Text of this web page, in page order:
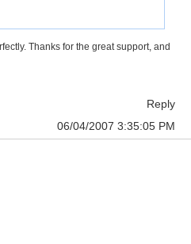
Thanks for the great support, and
Reply
06/04/2007 3:35:05 PM